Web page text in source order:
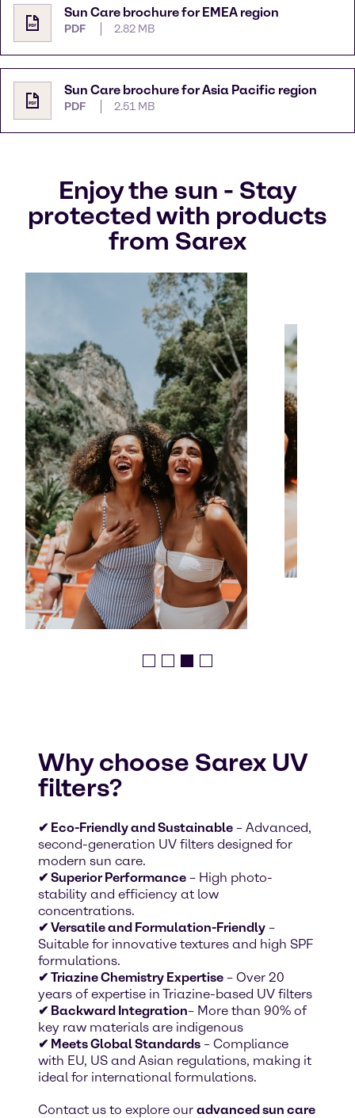
Sun Care brochure for EMEA region
PDF 2.82 MB
Sun Care brochure for Asia Pacific region
PDF 2.51 MB
Enjoy the sun - Stay
protected with products
from Sarex
Why choose Sarex UV
filters?
✔ Eco-Friendly and Sustainable – Advanced,
second-generation UV filters designed for
modern sun care.
✔ Superior Performance – High photo-
stability and efficiency at low
concentrations.
✔ Versatile and Formulation-Friendly –
Suitable for innovative textures and high SPF
formulations.
✔ Triazine Chemistry Expertise – Over 20
years of expertise in Triazine-based UV filters
✔ Backward Integration– More than 90% of
key raw materials are indigenous
✔ Meets Global Standards – Compliance
with EU, US and Asian regulations, making it
ideal for international formulations.
Contact us to explore our advanced sun care